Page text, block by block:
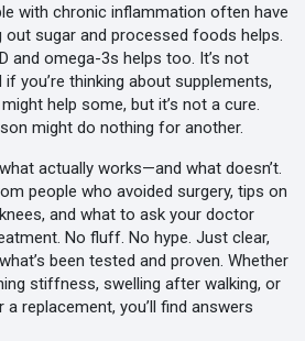
with chronic inflammation often have
out sugar and processed foods helps.
and omega-3s helps too. It’s not
you’re thinking about supplements,
help some, but it’s not a cure.
might do nothing for another.
actually works—and what doesn’t.
people who avoided surgery, tips on
and what to ask your doctor
No fluff. No hype. Just clear,
been tested and proven. Whether
stiffness, swelling after walking, or
replacement, you’ll find answers